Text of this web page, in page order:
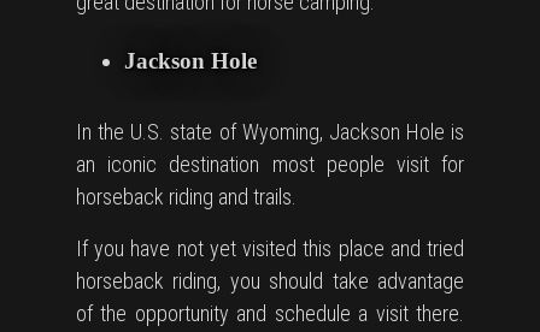
Jackson Hole
In the U.S. state of Wyoming, Jackson Hole is
an iconic destination most people visit for
horseback riding and trails.
If you have not yet visited this place and tried
horseback riding, you should take advantage
of the opportunity and schedule a visit there.